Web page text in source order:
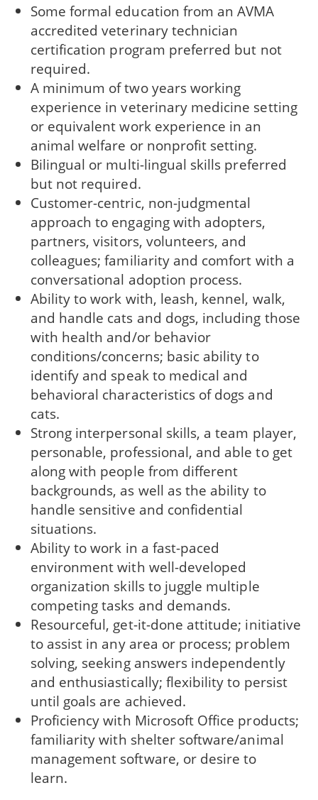
Some formal education from an AVMA
accredited veterinary technician
certification program preferred but not
required.
A minimum of two years working
experience in veterinary medicine setting
or equivalent work experience in an
animal welfare or nonprofit setting.
Bilingual or multi-lingual skills preferred
but not required.
Customer-centric, non-judgmental
approach to engaging with adopters,
partners, visitors, volunteers, and
colleagues; familiarity and comfort with a
conversational adoption process.
Ability to work with, leash, kennel, walk,
and handle cats and dogs, including those
with health and/or behavior
conditions/concerns; basic ability to
identify and speak to medical and
behavioral characteristics of dogs and
cats.
Strong interpersonal skills, a team player,
personable, professional, and able to get
along with people from different
backgrounds, as well as the ability to
handle sensitive and confidential
situations.
Ability to work in a fast-paced
environment with well-developed
organization skills to juggle multiple
competing tasks and demands.
Resourceful, get-it-done attitude; initiative
to assist in any area or process; problem
solving, seeking answers independently
and enthusiastically; flexibility to persist
until goals are achieved.
Proficiency with Microsoft Office products;
familiarity with shelter software/animal
management software, or desire to
learn.